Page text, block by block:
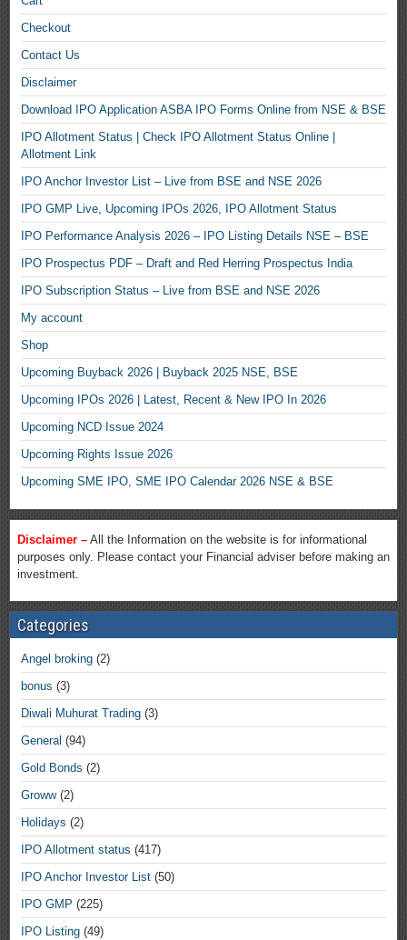
Checkout
Contact Us
Disclaimer
Download IPO Application ASBA IPO Forms Online from NSE & BSE
IPO Allotment Status | Check IPO Allotment Status Online |
Allotment Link
IPO Anchor Investor List – Live from BSE and NSE 2026
IPO GMP Live, Upcoming IPOs 2026, IPO Allotment Status
IPO Performance Analysis 2026 – IPO Listing Details NSE – BSE
IPO Prospectus PDF – Draft and Red Herring Prospectus India
IPO Subscription Status – Live from BSE and NSE 2026
My account
Shop
Upcoming Buyback 2026 | Buyback 2025 NSE, BSE
Upcoming IPOs 2026 | Latest, Recent & New IPO In 2026
Upcoming NCD Issue 2024
Upcoming Rights Issue 2026
Upcoming SME IPO, SME IPO Calendar 2026 NSE & BSE
Disclaimer – All the Information on the website is for informational
purposes only. Please contact your Financial adviser before making an
investment.
Categories
Angel broking (2)
bonus (3)
Diwali Muhurat Trading (3)
General (94)
Gold Bonds (2)
Groww(2)
Holidays (2)
IPO Allotment status (417)
IPO Anchor Investor List (50)
IPO GMP (225)
IPO Listing (49)